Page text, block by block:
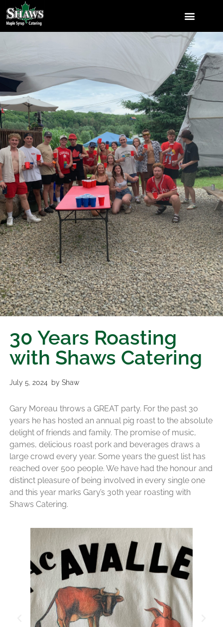
30 Years Roasting
with Shaws Catering
July 5, 2024 by Shaw
Gary Moreau throws a GREAT party. For the past 30
years he has hosted an annual pig roast to the absolute
delight of friends and family. The promise of music,
games, delicious roast pork and beverages draws a
large crowd every year. Some years the guest list has
reached over 500 people. We have had the honour and
distinct pleasure of being involved in every single one
and this year marks Gary’s 30th year roasting with
Shaws Catering.